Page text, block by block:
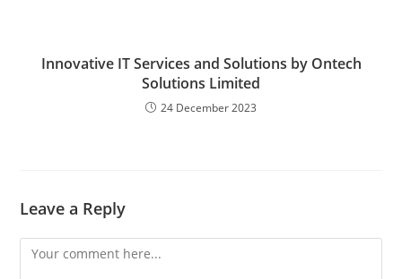
Innovative IT Services and Solutions by Ontech
Solutions Limited
24 December 2023
Leave a Reply
Comment